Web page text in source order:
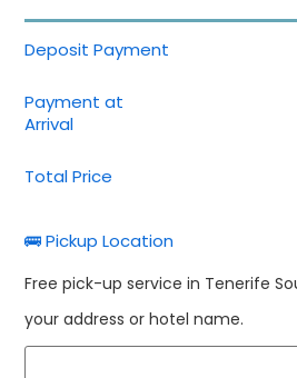
Deposit Payment
Payment at
Arrival
Total Price
🚌 Pickup Location
Free pick-up service in Tenerife
your address or hotel name.